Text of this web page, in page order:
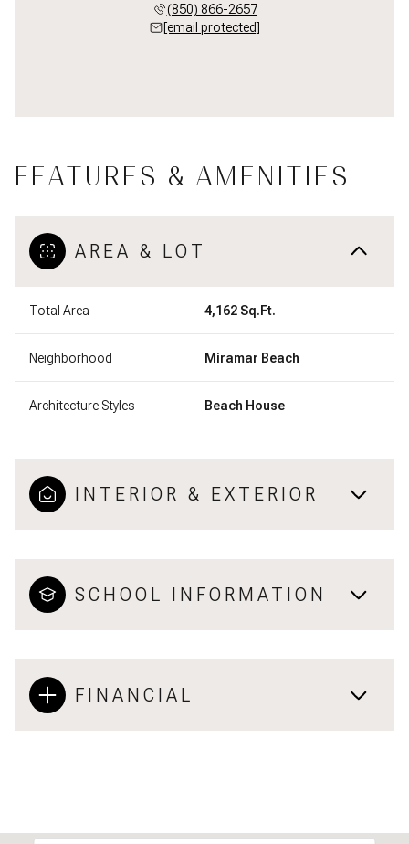
(850) 866-2657
[email protected]
FEATURES & AMENITIES
AREA & LOT
Total Area 4,162 Sq.Ft.
Neighborhood Miramar Beach
Architecture Styles Beach House
INTERIOR & EXTERIOR
SCHOOL INFORMATION
FINANCIAL